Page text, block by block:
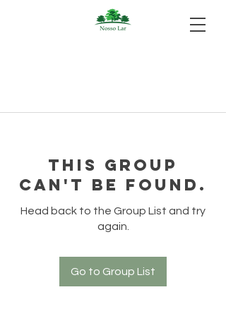
This group
can't be found.
Head back to the Group List and try
again.
Go to Group List